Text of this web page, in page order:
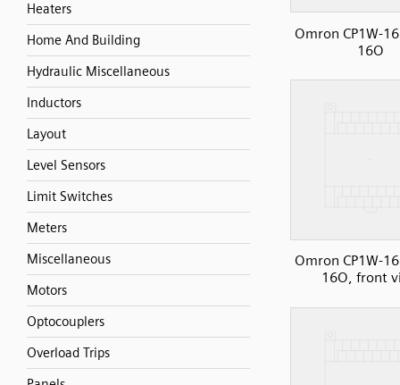
Heaters
Home And Building
Hydraulic Miscellaneous
Inductors
Layout
Level Sensors
Limit Switches
Meters
Miscellaneous
Motors
Optocouplers
Overload Trips
Omron CP1W-
16O
Omron CP1W-
16O, front